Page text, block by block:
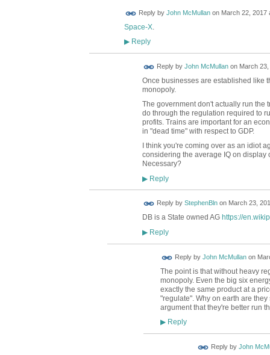
Reply by John McMullanon March 22, 2017
Space-X.
▶Reply
Reply by John McMullanon March
Once businesses are established like
monopoly.
The government don't actually run the
do through the regulation required to
profits. Trains are important for an
in "dead time" with respect to GDP.
I think you're coming over as an idiot
considering the average IQ on display
Necessary?
▶Reply
Reply by StephenBlnon March 23,
DB is a State owned AG https://
▶Reply
Reply by John McMullanon
The point is that without heavy
monopoly. Even the big six
exactly the same product at a
"regulate". Why on earth are
argument that they're better run
▶Reply
Reply by John